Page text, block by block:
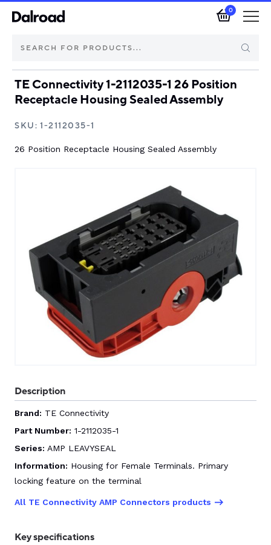
0
Brands
Automotive Components
Industrial Control & Components
About Dalroad
GO TO DALROAD.COM
TE Connectivity 1-2112035-1 26 Position
Receptacle Housing Sealed Assembly
SKU: 1-2112035-1
26 Position Receptacle Housing Sealed Assembly
Description
Brand: TE Connectivity
Part Number: 1-2112035-1
Series: AMP LEAVYSEAL
Information: Housing for Female Terminals. Primary
locking feature on the terminal
All TE Connectivity AMP Connectors products
Key specifications